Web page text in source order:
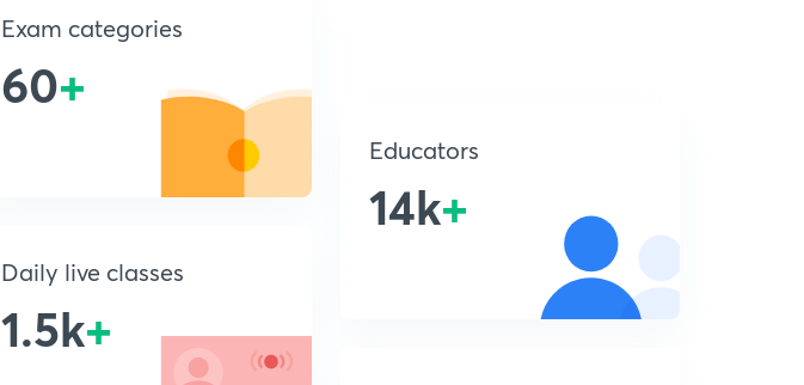
Exam categories
60+
Daily live classes
1.5k+
Educators
14k+